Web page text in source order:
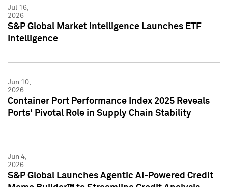
Jul 16,
2026
S&P Global Market Intelligence Launches ETF
Intelligence
Jun 10,
2026
Container Port Performance Index 2025 Reveals
Ports' Pivotal Role in Supply Chain Stability
Jun 4,
2026
S&P Global Launches Agentic AI-Powered Credit